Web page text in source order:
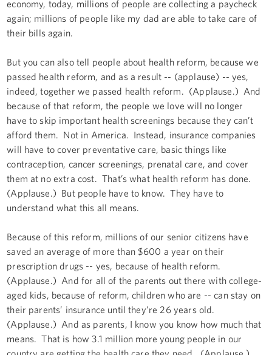
economy, today, millions of people are collecting a paycheck
again; millions of people like my dad are able to take care of
their bills again.
But you can also tell people about health reform, because we
passed health reform, and as a result -- (applause) -- yes,
indeed, together we passed health reform. (Applause.) And
because of that reform, the people we love will no longer
have to skip important health screenings because they can’t
afford them. Not in America. Instead, insurance companies
will have to cover preventative care, basic things like
contraception, cancer screenings, prenatal care, and cover
them at no extra cost. That’s what health reform has done.
(Applause.) But people have to know. They have to
understand what this all means.
Because of this reform, millions of our senior citizens have
saved an average of more than $600 a year on their
prescription drugs -- yes, because of health reform.
(Applause.) And for all of the parents out there with college-
aged kids, because of reform, children who are -- can stay on
their parents’ insurance until they’re 26 years old.
(Applause.) And as parents, I know you know how much that
means. That is how 3.1 million more young people in our